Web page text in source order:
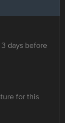
days before
for this